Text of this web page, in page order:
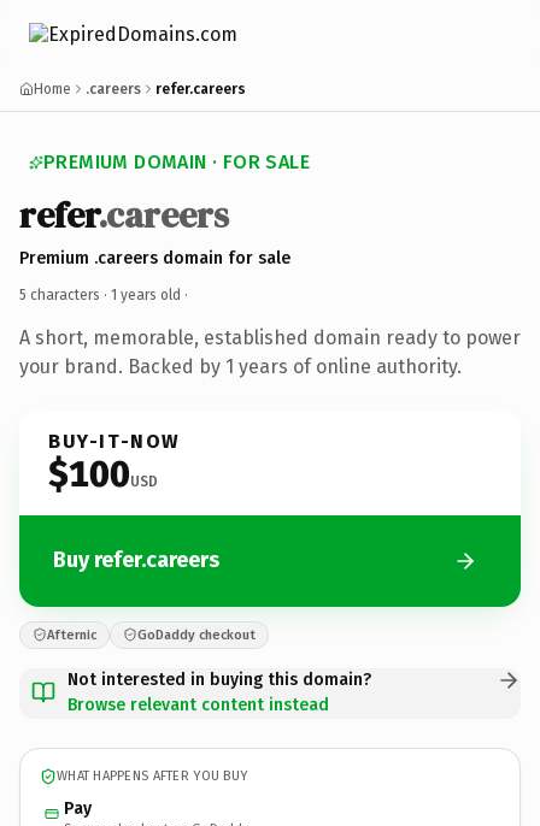
Home .careers refer.careers
PREMIUM DOMAIN · FOR SALE
refer.careers
Premium .careers domain for sale
5 characters · 1 years old ·
A short, memorable, established domain ready to power
your brand. Backed by 1 years of online authority.
BUY-IT-NOW
$100USD
Buy refer.careers
Afternic GoDaddy checkout
Not interested in buying this domain?
Browse relevant content instead
WHAT HAPPENS AFTER YOU BUY
Pay